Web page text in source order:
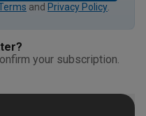
and Privacy Policy
your subscription.